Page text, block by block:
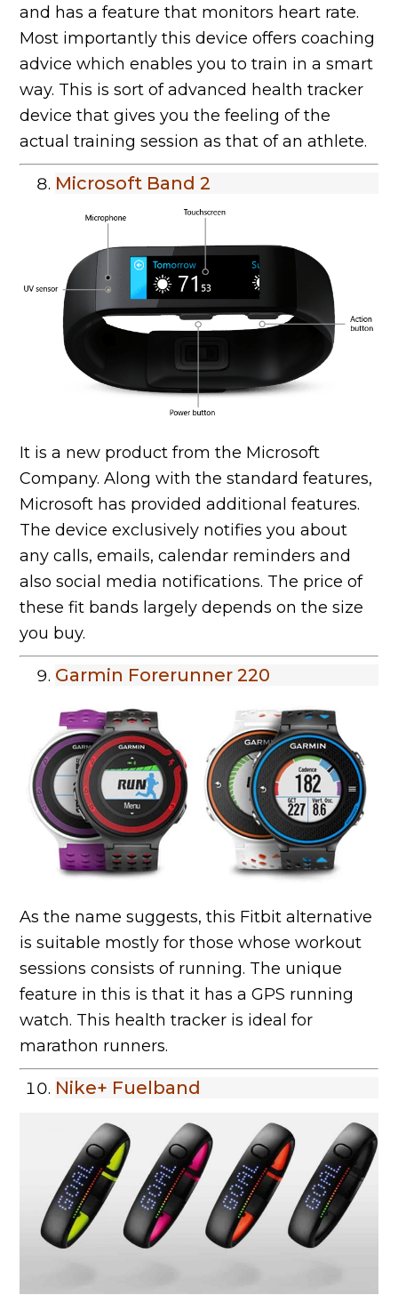
and has a feature that monitors heart rate.
Most importantly this device offers coaching
advice which enables you to train in a smart
way. This is sort of advanced health tracker
device that gives you the feeling of the
actual training session as that of an athlete.
Microsoft Band 2
It is a new product from the Microsoft
Company. Along with the standard features,
Microsoft has provided additional features.
The device exclusively notifies you about
any calls, emails, calendar reminders and
also social media notifications. The price of
these fit bands largely depends on the size
you buy.
Garmin Forerunner 220
As the name suggests, this Fitbit alternative
is suitable mostly for those whose workout
sessions consists of running. The unique
feature in this is that it has a GPS running
watch. This health tracker is ideal for
marathon runners.
Nike+ Fuelband